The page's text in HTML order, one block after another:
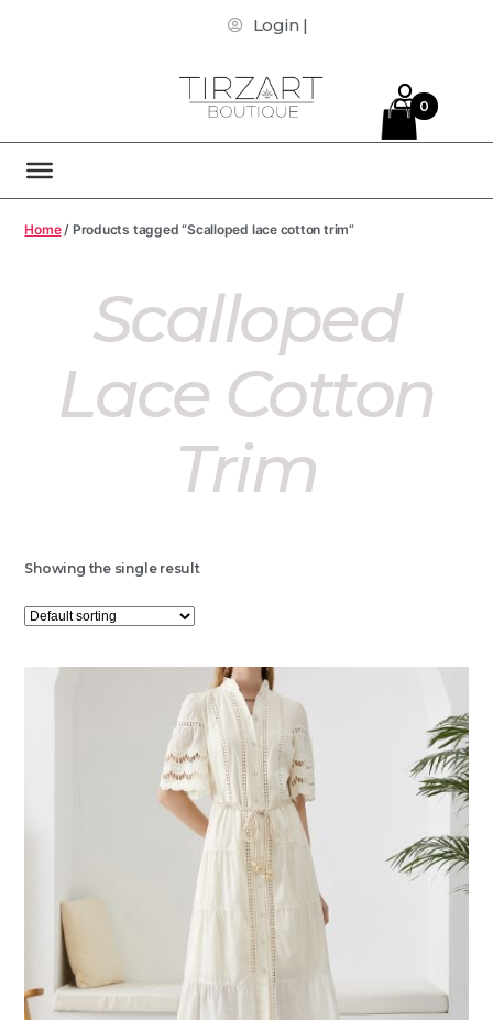
Login |
Home/ Products tagged “Scalloped lace cotton trim”
Scalloped
Lace Cotton
Trim
Showing the single result
0